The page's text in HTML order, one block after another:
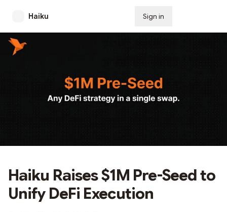
Haiku Sign in
Haiku Raises $1M Pre-Seed to
Unify DeFi Execution